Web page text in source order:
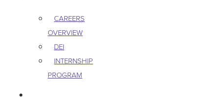
CAREERS
OVERVIEW
DEI
INTERNSHIP
PROGRAM